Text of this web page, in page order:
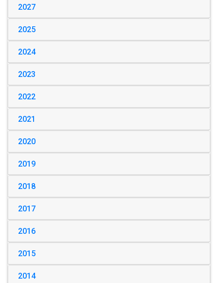
2027
2025
2024
2023
2022
2021
2020
2019
2018
2017
2016
2015
2014